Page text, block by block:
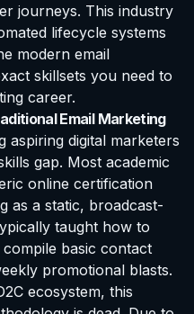
journeys. This industry
lifecycle systems
modern email
skillsets you need to
career.
Email Marketing
aspiring digital marketers
gap. Most academic
online certification
as a static, broadcast-
taught how to
basic contact
promotional blasts.
ecosystem, this